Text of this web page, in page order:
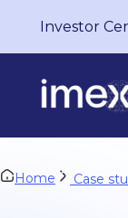
Investor
Home Case